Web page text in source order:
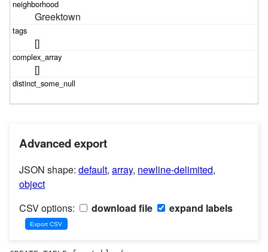
Greektown
[]
[]
Advanced export
JSON shape: default, array, newline-delimited,
object
CSV options:
download file expand labels